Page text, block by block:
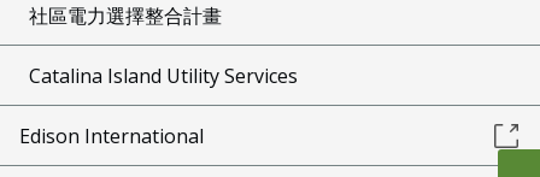
社區電力選擇整合計畫
Catalina Island Utility Services
Edison International